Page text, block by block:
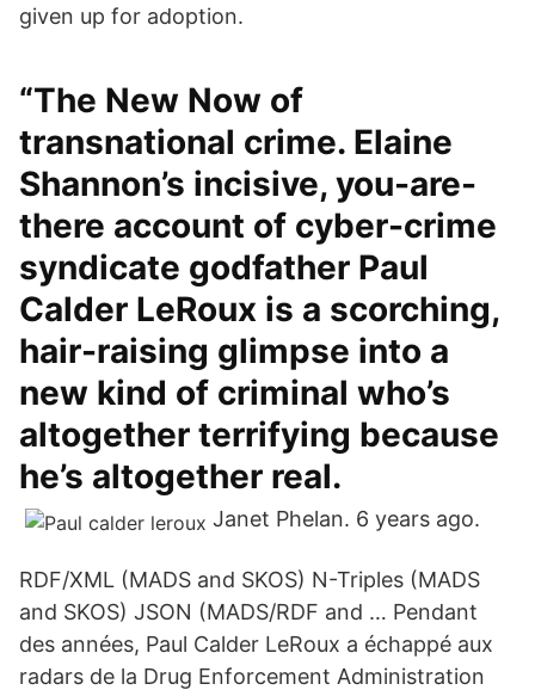
given up for adoption.
“The New Now of
transnational crime. Elaine
Shannon’s incisive, you-are-
there account of cyber-crime
syndicate godfather Paul
Calder LeRoux is a scorching,
hair-raising glimpse into a
new kind of criminal who’s
altogether terrifying because
he’s altogether real.
Janet Phelan. 6 years ago.
RDF/XML (MADS and SKOS) N-Triples (MADS
and SKOS) JSON (MADS/RDF and … Pendant
des années, Paul Calder LeRoux a échappé aux
radars de la Drug Enforcement Administration